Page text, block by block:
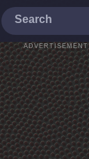
ADVERTISEMENT